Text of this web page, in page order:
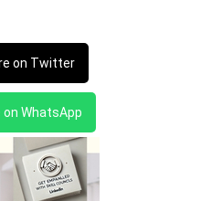
on Twitter
on WhatsApp